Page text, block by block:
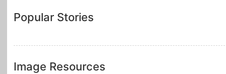
Popular Stories
Image Resources